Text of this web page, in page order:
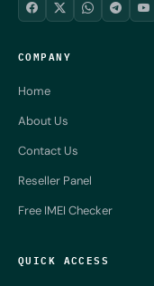
COMPANY
Home
About Us
Contact Us
Reseller Panel
Free IMEI Checker
QUICK ACCESS